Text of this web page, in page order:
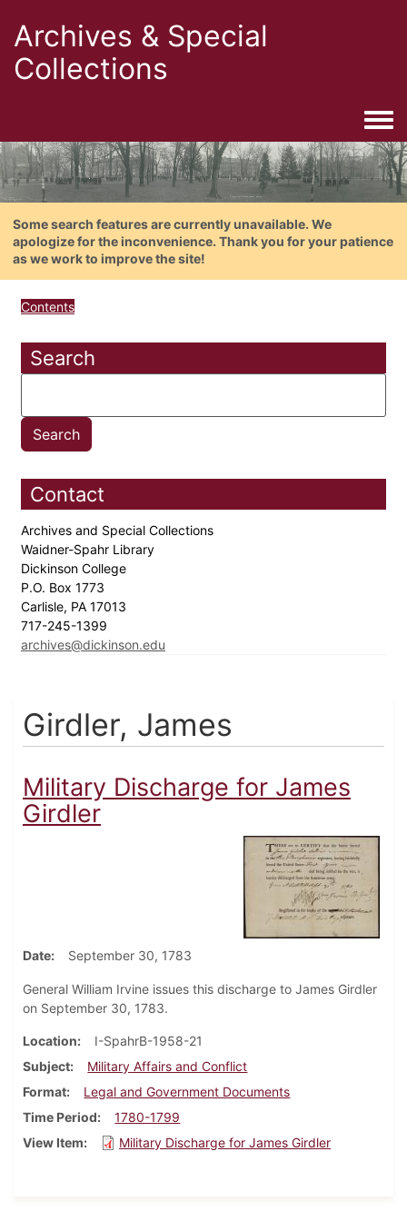
Archives & Special
Collections
Some search features are currently unavailable. We
apologize for the inconvenience. Thank you for your patience
as we work to improve the site!
Contents
Search
Contact
Archives and Special Collections
Waidner-Spahr Library
Dickinson College
P.O. Box 1773
Carlisle, PA 17013
717-245-1399
archives@dickinson.edu
Girdler, James
Military Discharge for James
Girdler
Date September 30, 1783
General William Irvine issues this discharge to James Girdler
on September 30, 1783.
Location
I-SpahrB-1958-21
Subject
Military Affairs and Conflict
Format
Legal and Government Documents
Time Period
1780-1799
View Item
Military Discharge for James Girdler